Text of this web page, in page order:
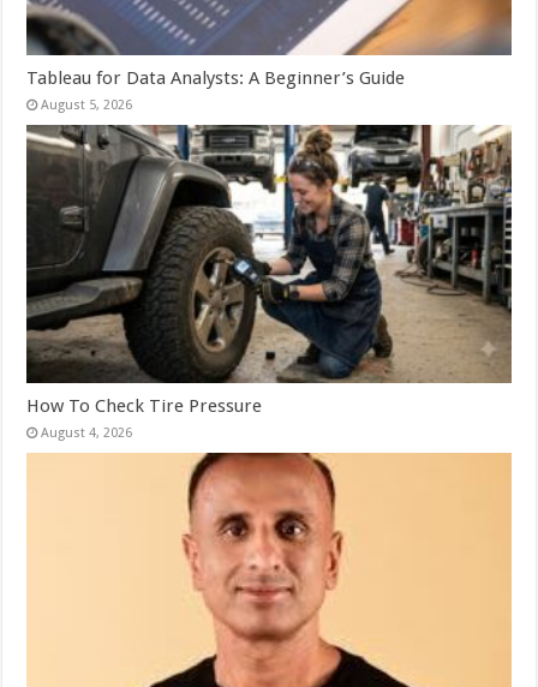
Tableau for Data Analysts: A Beginner’s Guide
August 5, 2026
How To Check Tire Pressure
August 4, 2026